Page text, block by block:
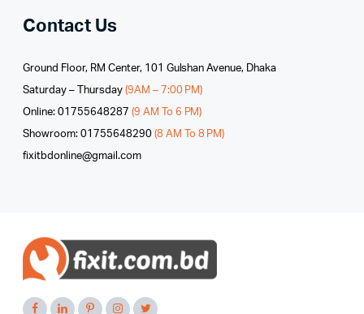
Contact Us
Ground Floor, RM Center, 101 Gulshan Avenue, Dhaka
Saturday – Thursday (9AM – 7:00 PM)
Online: 01755648287 (9 AM To 6 PM)
Showroom: 01755648290 (8 AM To 8 PM)
fixitbdonline@gmail.com